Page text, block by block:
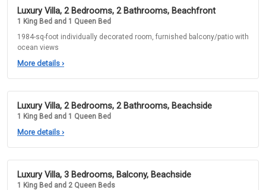
Luxury Villa, 2 Bedrooms, 2 Bathrooms, Beachfront
1 King Bed and 1 Queen Bed
1984-sq-foot individually decorated room, furnished balcony/patio with
ocean views
More details ›
Luxury Villa, 2 Bedrooms, 2 Bathrooms, Beachside
1 King Bed and 1 Queen Bed
More details ›
Luxury Villa, 3 Bedrooms, Balcony, Beachside
1 King Bed and 2 Queen Beds